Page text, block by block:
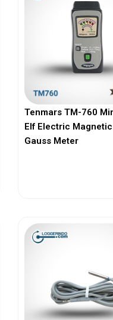
Tenmars TM-760
Elf Electric
Gauss Meter